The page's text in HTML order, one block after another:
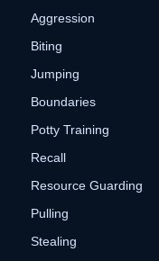
Aggression
Biting
Jumping
Boundaries
Potty Training
Recall
Resource Guarding
Pulling
Stealing